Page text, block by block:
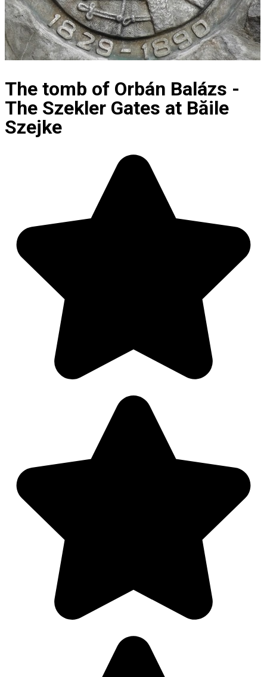
The tomb of Orbán Balázs -
The Szekler Gates at Băile
Szejke